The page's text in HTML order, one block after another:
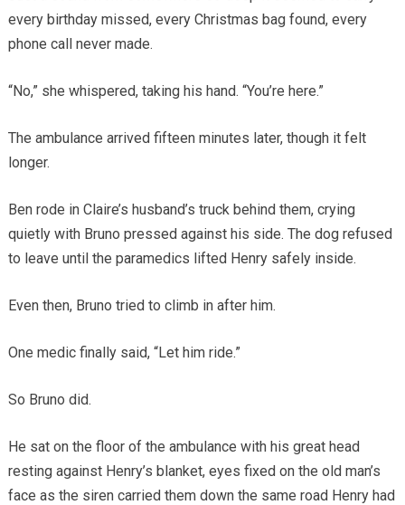
every birthday missed, every Christmas bag found, every
phone call never made.
“No,” she whispered, taking his hand. “You’re here.”
The ambulance arrived fifteen minutes later, though it felt
longer.
Ben rode in Claire’s husband’s truck behind them, crying
quietly with Bruno pressed against his side. The dog refused
to leave until the paramedics lifted Henry safely inside.
Even then, Bruno tried to climb in after him.
One medic finally said, “Let him ride.”
So Bruno did.
He sat on the floor of the ambulance with his great head
resting against Henry’s blanket, eyes fixed on the old man’s
face as the siren carried them down the same road Henry had